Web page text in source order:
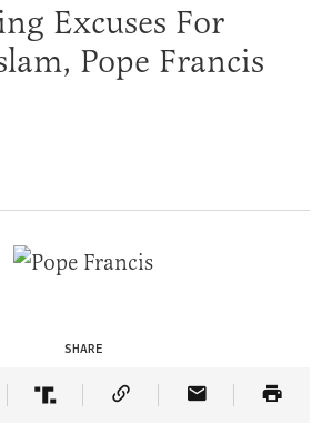
Excuses For
Pope Francis
SHARE
on Facebook
Article on Twitter
Share Article on Truth Social
Copy Article Link
Share Article